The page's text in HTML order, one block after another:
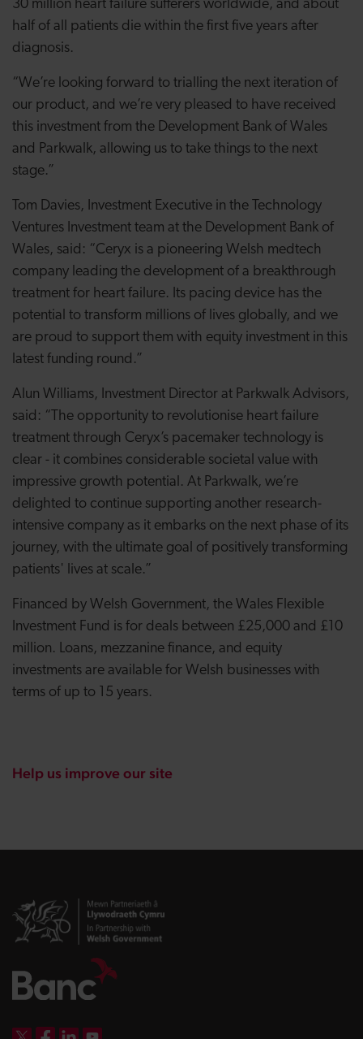
30 million heart failure sufferers worldwide, and about
half of all patients die within the first five years after
diagnosis.
“We’re looking forward to trialling the next iteration of
our product, and we’re very pleased to have received
this investment from the Development Bank of Wales
and Parkwalk, allowing us to take things to the next
stage.”
Tom Davies, Investment Executive in the Technology
Ventures Investment team at the Development Bank of
Wales, said: “Ceryx is a pioneering Welsh medtech
company leading the development of a breakthrough
treatment for heart failure. Its pacing device has the
potential to transform millions of lives globally, and we
are proud to support them with equity investment in this
latest funding round.”
Alun Williams, Investment Director at Parkwalk Advisors,
said: “The opportunity to revolutionise heart failure
treatment through Ceryx’s pacemaker technology is
clear - it combines considerable societal value with
impressive growth potential. At Parkwalk, we’re
delighted to continue supporting another research-
intensive company as it embarks on the next phase of its
journey, with the ultimate goal of positively transforming
patients' lives at scale.”
Financed by Welsh Government, the Wales Flexible
Investment Fund is for deals between £25,000 and £10
million. Loans, mezzanine finance, and equity
investments are available for Welsh businesses with
terms of up to 15 years.
Help us improve our site